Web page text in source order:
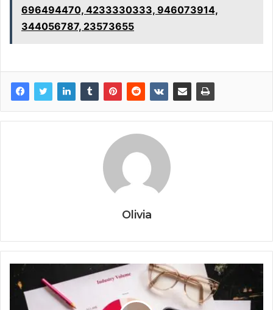
696494470, 4233330333, 946073914,
344056787, 23573655
Olivia